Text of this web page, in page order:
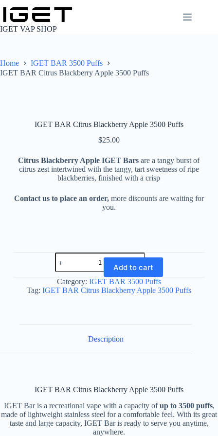
content
IGET VAP SHOP
Home
IGET BAR 3500 Puffs
IGET BAR Citrus Blackberry Apple 3500 Puffs
IGET BAR Citrus Blackberry Apple 3500 Puffs
$25.00
Citrus Blackberry Apple IGET Bars are a tangy burst of
citrus zest intertwined with the tangy, tart sweetness of ripe
blackberries, finished with a crisp
Contact us to place an order,more discounts are waiting for
you.
IGET
BAR
Citrus
Blackberry
Apple
Add to cart
Category: IGET BAR 3500 Puffs
Tag: IGET BAR Citrus Blackberry Apple 3500 Puffs
Description
IGET BAR Citrus Blackberry Apple 3500 Puffs
IGET Bar is a recreational vape with a capacity ofup to 3500 puffs,
made of lightweight stainless steel for a comfortable feel. With its great
taste and large capacity, IGET Bar is ready to serve you anytime,
anywhere.